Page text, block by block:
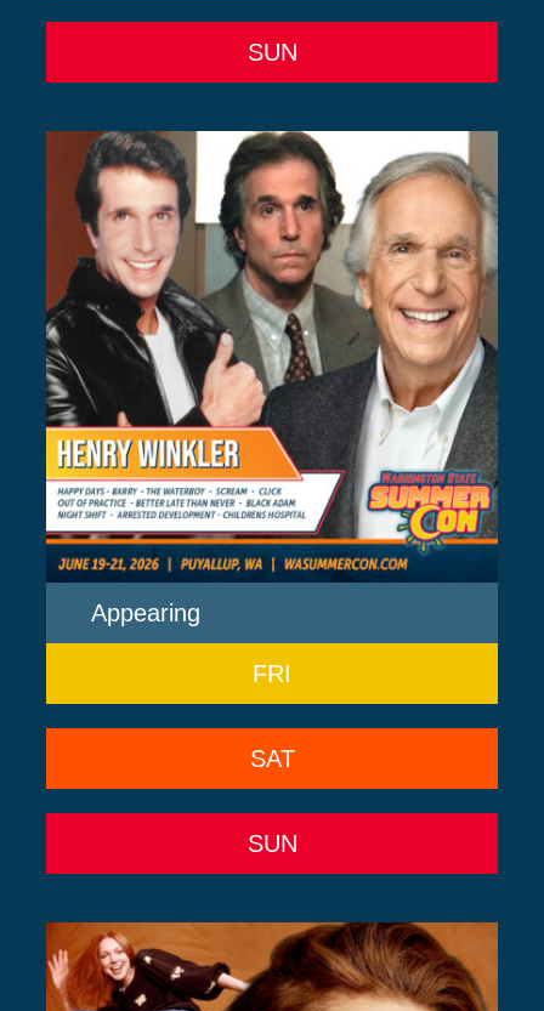
SUN
Appearing
FRI
SAT
SUN